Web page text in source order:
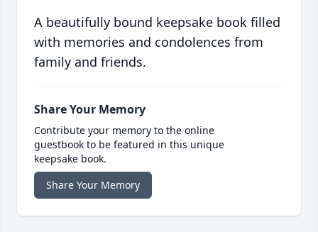
A beautifully bound keepsake book filled
with memories and condolences from
family and friends.
Share Your Memory
Contribute your memory to the online
guestbook to be featured in this unique
keepsake book.
Share Your Memory